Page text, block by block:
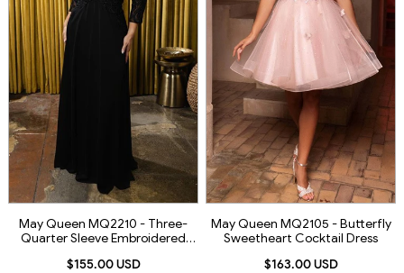
May Queen MQ2210 - Three-
Quarter Sleeve Embroidered
$155.00 USD
May Queen MQ2105 - Butterfly
Sweetheart Cocktail Dress
$163.00 USD